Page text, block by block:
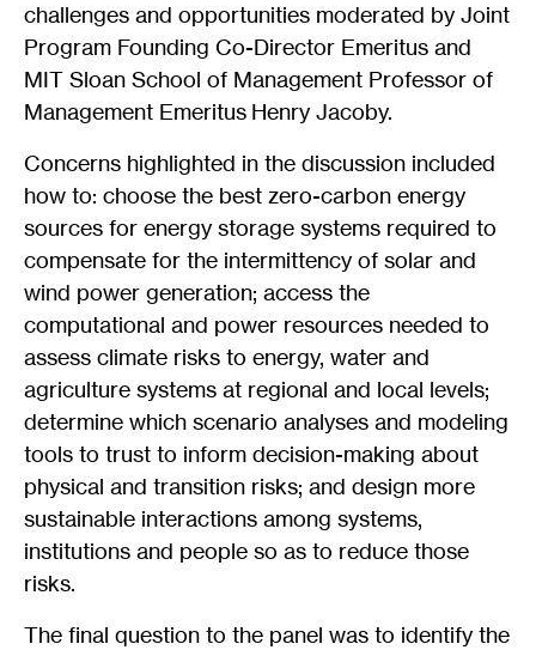
challenges and opportunities moderated by Joint
Program Founding Co-Director Emeritus and
MIT Sloan School of Management Professor of
Management Emeritus Henry Jacoby.
Concerns highlighted in the discussion included
how to: choose the best zero-carbon energy
sources for energy storage systems required to
compensate for the intermittency of solar and
wind power generation; access the
computational and power resources needed to
assess climate risks to energy, water and
agriculture systems at regional and local levels;
determine which scenario analyses and modeling
tools to trust to inform decision-making about
physical and transition risks; and design more
sustainable interactions among systems,
institutions and people so as to reduce those
risks.
The final question to the panel was to identify the